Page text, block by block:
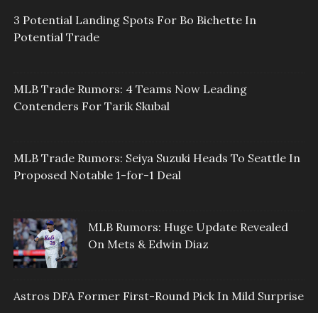
3 Potential Landing Spots For Bo Bichette In
Potential Trade
MLB Trade Rumors: 4 Teams Now Leading
Contenders For Tarik Skubal
MLB Trade Rumors: Seiya Suzuki Heads To Seattle In
Proposed Notable 1-for-1 Deal
MLB Rumors: Huge Update Revealed
On Mets & Edwin Diaz
Astros DFA Former First-Round Pick In Mild Surprise